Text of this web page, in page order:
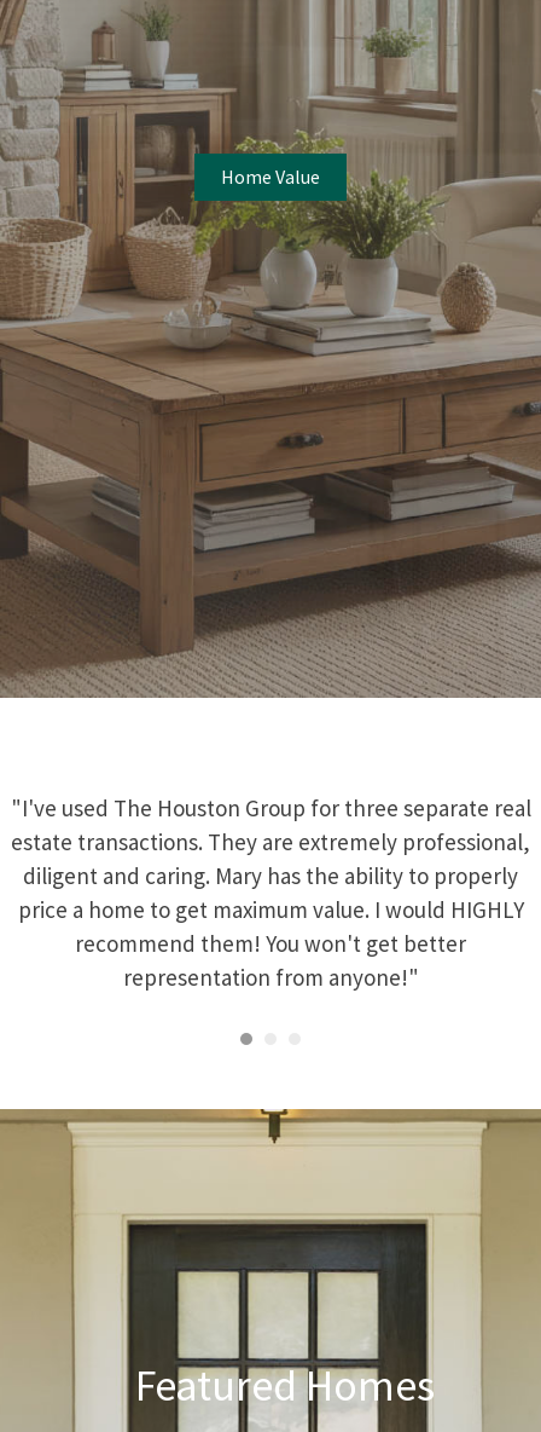
Home Value
"I've used The Houston Group for three separate real
estate transactions. They are extremely professional,
diligent and caring. Mary has the ability to properly
price a home to get maximum value. I would HIGHLY
recommend them! You won't get better
representation from anyone!"
Featured Homes